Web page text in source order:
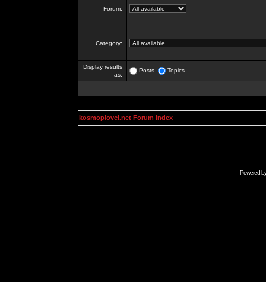
Forum:
Category:
Display results
as:
Posts Topics
kosmoplovci.net Forum Index
Powered